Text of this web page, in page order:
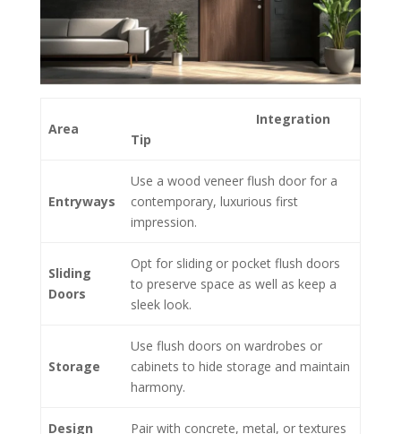
Area
Integration
Tip
Entryways
Use a wood veneer flush door for a
contemporary, luxurious first
impression.
Sliding
Doors
Opt for sliding or pocket flush doors
to preserve space as well as keep a
sleek look.
Storage
Use flush doors on wardrobes or
cabinets to hide storage and maintain
harmony.
Design
Pair with concrete, metal, or textures